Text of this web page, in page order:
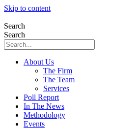
Skip to content
Search
Search
About Us
The Firm
The Team
Services
Poll Report
In The News
Methodology
Events